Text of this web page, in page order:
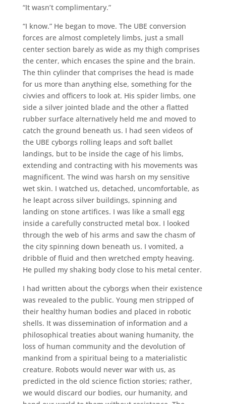
“It wasn’t complimentary.”
“I know.” He began to move. The UBE conversion
forces are almost completely limbs, just a small
center section barely as wide as my thigh comprises
the center, which encases the spine and the brain.
The thin cylinder that comprises the head is made
for us more than anything else, something for the
civvies and officers to look at. His spider limbs, one
side a silver jointed blade and the other a flatted
rubber surface alternatively held me and moved to
catch the ground beneath us. I had seen videos of
the UBE cyborgs rolling leaps and soft ballet
landings, but to be inside the cage of his limbs,
extending and contracting with his movements was
magnificent. The wind was harsh on my sensitive
wet skin. I watched us, detached, uncomfortable, as
he leapt across silver buildings, spinning and
landing on stone artifices. I was like a small egg
inside a carefully constructed metal box. I looked
through the web of his arms and saw the chasm of
the city spinning down beneath us. I vomited, a
dribble of fluid and then wretched empty heaving.
He pulled my shaking body close to his metal center.
I had written about the cyborgs when their existence
was revealed to the public. Young men stripped of
their healthy human bodies and placed in robotic
shells. It was dissemination of information and a
philosophical treaties about waning humanity, the
loss of human community and the devolution of
mankind from a spiritual being to a materialistic
creature. Robots would never war with us, as
predicted in the old science fiction stories; rather,
we would discard our bodies, our humanity, and